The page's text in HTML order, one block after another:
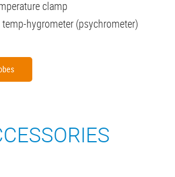
clamp
hygrometer (psychrometer)